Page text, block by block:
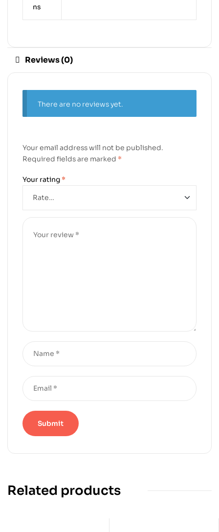
ns
Reviews (0)
There are no reviews yet.
Your email address will not be published.
Required fields are marked *
Your rating *
Related products